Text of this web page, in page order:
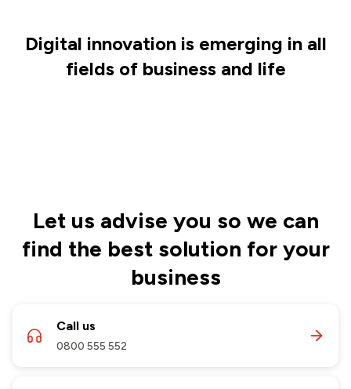
Digital innovation is emerging in all
fields of business and life
Let us advise you so we can
find the best solution for your
business
Call us
0800 555 552